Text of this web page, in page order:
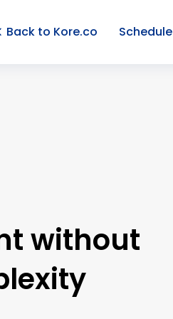
Back to Kore.co
without